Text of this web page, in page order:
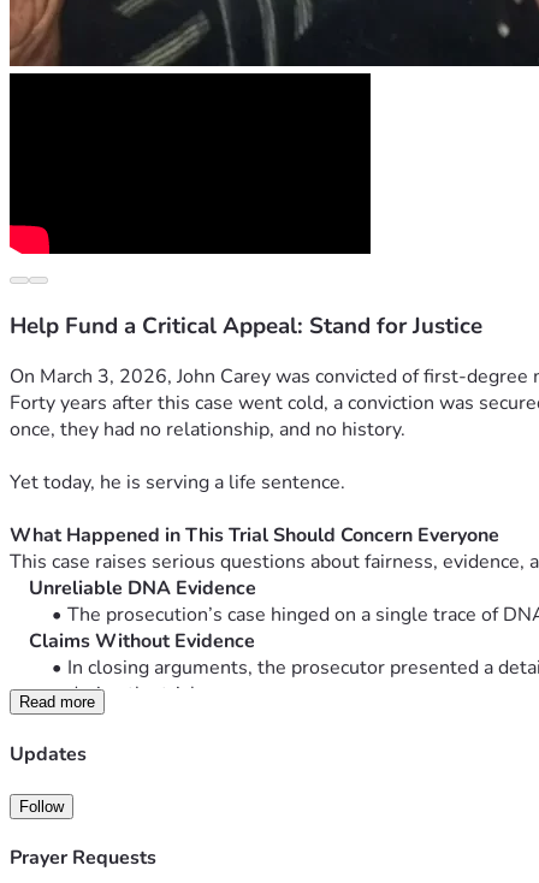
Help Fund a Critical Appeal: Stand for Justice
On March 3, 2026, John Carey was convicted of first-
Forty years after this case went cold, a conviction was
once, they had no relationship, and no history.
Yet today, he is serving a life sentence.
What Happened in This Trial Should Concern Everyone
This case raises serious questions about fairness,
    Unreliable DNA Evidence
The prosecution’s case hinged on a single trace of
    Claims Without Evidence
In closing arguments, the prosecutor presented a
during the trial.
    Prejudicial Testimony Allowed
Individuals with no direct connection to the case were
    Judicial Inconsistencies
The judge initially ruled these testimonies
Read more
Updates
Follow
Prayer Requests